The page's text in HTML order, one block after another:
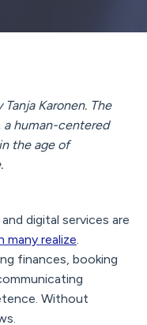
Karonen. The
a human-centered
the age of
digital services are
many realize.
finances, booking
Without